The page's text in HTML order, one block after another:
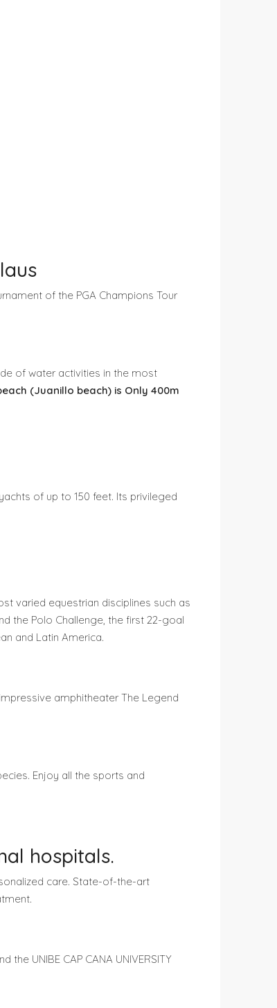
of the PGA Champions Tour
of water activities in the most
(Juanillo beach) is Only 400m
of up to 150 feet. Its privileged
varied equestrian disciplines such as
the Polo Challenge, the first 22-goal
and Latin America.
amphitheater The Legend
Enjoy all the sports and
hospitals.
care. State-of-the-art
UNIBE CAP CANA UNIVERSITY